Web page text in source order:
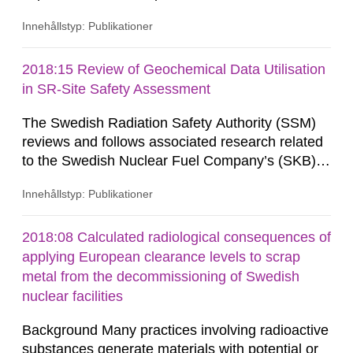
Innehållstyp: Publikationer
2018:15 Review of Geochemical Data Utilisation
in SR-Site Safety Assessment
The Swedish Radiation Safety Authority (SSM)
reviews and follows associated research related
to the Swedish Nuclear Fuel Company’s (SKB)
nuclear fuel and an encapsulation facility.
Innehållstyp: Publikationer
2018:08 Calculated radiological consequences of
applying European clearance levels to scrap
metal from the decommissioning of Swedish
nuclear facilities
Background Many practices involving radioactive
substances generate materials with potential or